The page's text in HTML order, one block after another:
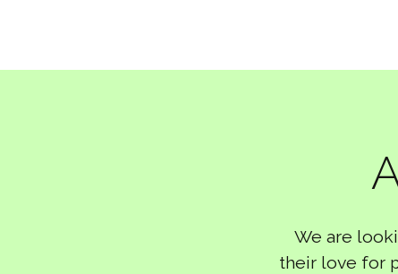
We are
their love for